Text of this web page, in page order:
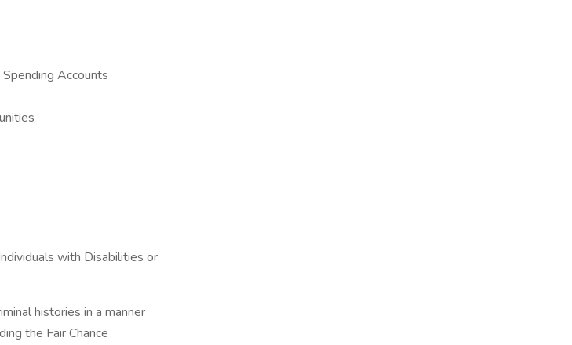
Accounts
with Disabilities or
histories in a manner
the Fair Chance